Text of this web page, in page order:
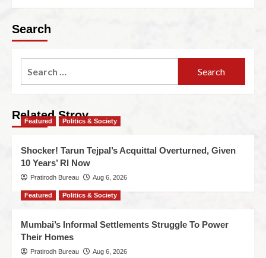
Search
Related Stroy
Featured Politics & Society
Shocker! Tarun Tejpal’s Acquittal Overturned, Given
10 Years’ RI Now
Pratirodh Bureau Aug 6, 2026
Featured Politics & Society
Mumbai’s Informal Settlements Struggle To Power
Their Homes
Pratirodh Bureau Aug 6, 2026